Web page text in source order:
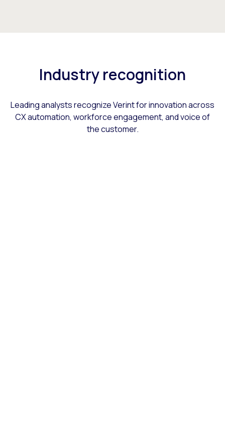
Industry recognition
Leading analysts recognize Verint for innovation across
CX automation, workforce engagement, and voice of
the customer.